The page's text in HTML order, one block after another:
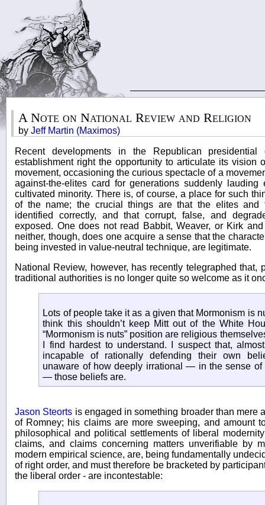
A Note on National Review and Religion
by Jeff Martin (Maximos)
Recent developments in the Republican
establishment right the opportunity to articulate its vision
movement, occasioning the curious spectacle of a
against-the-elites card for generations suddenly lauding
cultivated minority. There is, of course, a place for such
of the name; the crucial things are that the elites and
identified correctly, and that corrupt, false, and
exposed. One does not read Babbit, Weaver, or Kirk
neither, though, does one acquire a sense that the
being invested in value-neutral technique, are legitimate.
National Review, however, has recently telegraphed that,
traditional authorities is no longer quite so welcome as it
Lots of people take it as a given that Mormonism is
think this shouldn’t keep Mitt out of the White
“Mormonism is nuts” position are religious
I find hardest to understand. I suspect that,
incapable of rationally defending their own
unaware of how deeply irrational — in the sense of
— those beliefs are.
Jason Steorts is engaged in something broader than mere
of Romney; his claims are more sweeping, and amount
philosophical and political settlements of liberal
claims, and claims concerning matters unverifiable by
modern empirical science, are, being fundamentally
of right order, and must therefore be bracketed by
the liberal order - are incontestable: